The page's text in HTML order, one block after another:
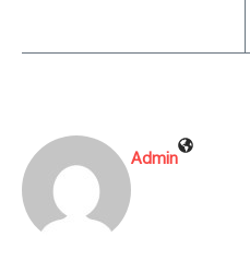
Admin